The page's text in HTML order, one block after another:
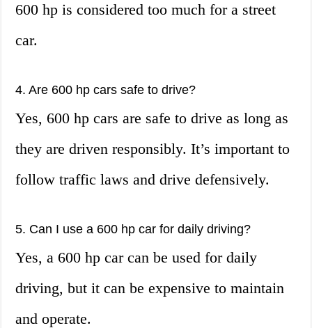
600 hp is considered too much for a street
car.
4. Are 600 hp cars safe to drive?
Yes, 600 hp cars are safe to drive as long as
they are driven responsibly. It’s important to
follow traffic laws and drive defensively.
5. Can I use a 600 hp car for daily driving?
Yes, a 600 hp car can be used for daily
driving, but it can be expensive to maintain
and operate.